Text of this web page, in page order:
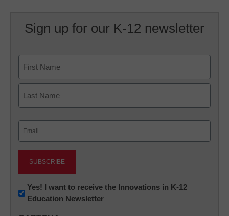
Sign up for our K-12 newsletter
First
Newsletter:
Innovations
Yes! I want to receive the Innovations in K-12
Education Newsletter